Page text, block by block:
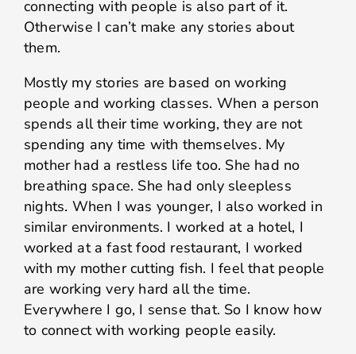
connecting with people is also part of it.
Otherwise I can’t make any stories about
them.
Mostly my stories are based on working
people and working classes. When a person
spends all their time working, they are not
spending any time with themselves. My
mother had a restless life too. She had no
breathing space. She had only sleepless
nights. When I was younger, I also worked in
similar environments. I worked at a hotel, I
worked at a fast food restaurant, I worked
with my mother cutting fish. I feel that people
are working very hard all the time.
Everywhere I go, I sense that. So I know how
to connect with working people easily.